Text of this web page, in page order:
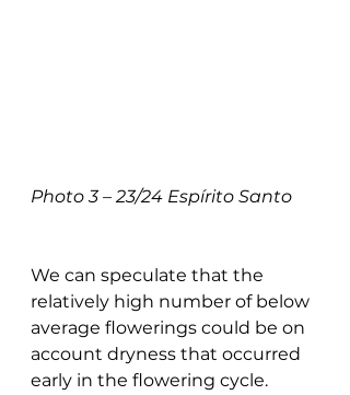
Photo 3 – 23/24 Espírito Santo
We can speculate that the
relatively high number of below
average flowerings could be on
account dryness that occurred
early in the flowering cycle.